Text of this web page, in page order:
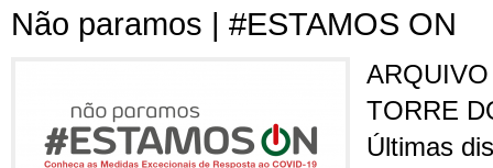
Não paramos | #ESTAMOS ON
TORRE
Últimas